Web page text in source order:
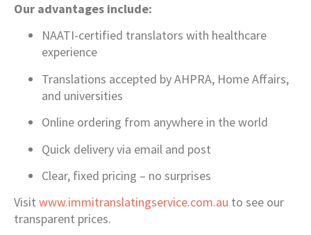
Our advantages include:
NAATI-certified translators with healthcare
experience
Translations accepted by AHPRA, Home Affairs,
and universities
Online ordering from anywhere in the world
Quick delivery via email and post
Clear, fixed pricing – no surprises
Visit www.immitranslatingservice.com.au to see our
transparent prices.